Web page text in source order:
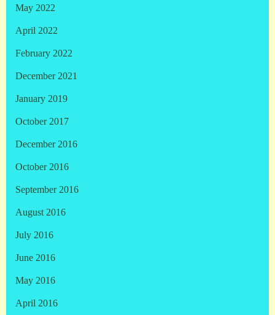
May 2022
April 2022
February 2022
December 2021
January 2019
October 2017
December 2016
October 2016
September 2016
August 2016
July 2016
June 2016
May 2016
April 2016